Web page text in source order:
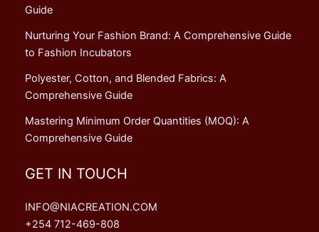
Guide
Nurturing Your Fashion Brand: A Comprehensive Guide
to Fashion Incubators
Polyester, Cotton, and Blended Fabrics: A
Comprehensive Guide
Mastering Minimum Order Quantities (MOQ): A
Comprehensive Guide
GET IN TOUCH
INFO@NIACREATION.COM
+254 712-469-808